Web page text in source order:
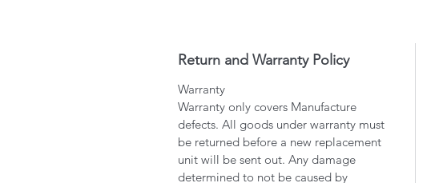
Return and Warranty Policy
Warranty
Warranty only covers Manufacture
defects. All goods under warranty must
be returned before a new replacement
unit will be sent out. Any damage
determined to not be caused by